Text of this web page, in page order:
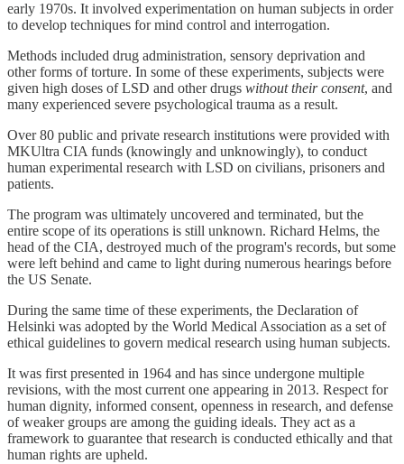
early 1970s. It involved experimentation on human subjects in order
to develop techniques for mind control and interrogation.
Methods included drug administration, sensory deprivation and
other forms of torture. In some of these experiments, subjects were
given high doses of LSD and other drugs without their consent, and
many experienced severe psychological trauma as a result.
Over 80 public and private research institutions were provided with
MKUltra CIA funds (knowingly and unknowingly), to conduct
human experimental research with LSD on civilians, prisoners and
patients.
The program was ultimately uncovered and terminated, but the
entire scope of its operations is still unknown. Richard Helms, the
head of the CIA, destroyed much of the program's records, but some
were left behind and came to light during numerous hearings before
the US Senate.
During the same time of these experiments, the Declaration of
Helsinki was adopted by the World Medical Association as a set of
ethical guidelines to govern medical research using human subjects.
It was first presented in 1964 and has since undergone multiple
revisions, with the most current one appearing in 2013. Respect for
human dignity, informed consent, openness in research, and defense
of weaker groups are among the guiding ideals. They act as a
framework to guarantee that research is conducted ethically and that
human rights are upheld.